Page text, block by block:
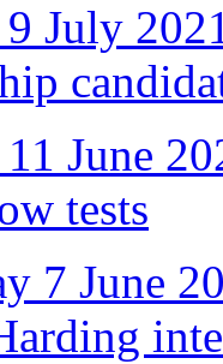
July
June
tests
7 June